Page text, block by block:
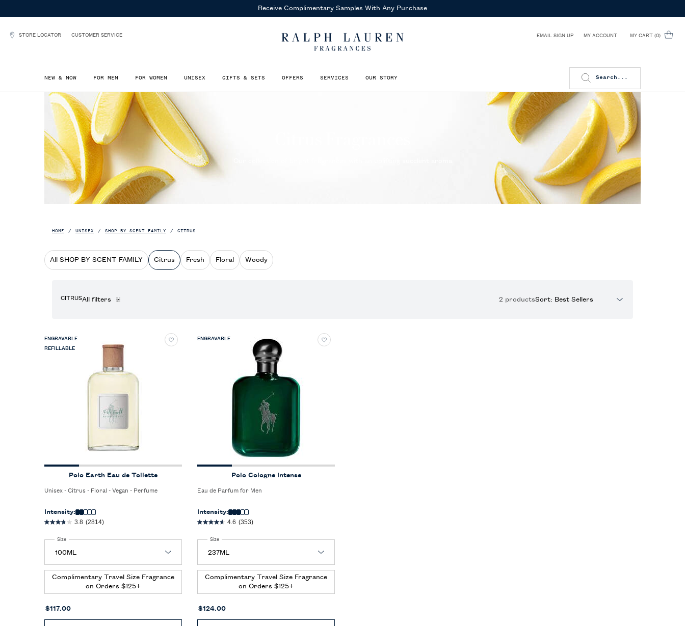
Receive Complimentary Samples With Any Purchase
STORE LOCATOR CUSTOMER SERVICE EMAIL SIGN UP MY ACCOUNT MY CART 0
0 PRODUCT IN CART
NEW & NOW FOR MEN FOR WOMEN UNISEX GIFTS & SETS OFFERS SERVICES OUR STORY Search...
HOME UNISEX SHOP BY SCENT FAMILY CITRUS
All SHOP BY SCENT FAMILY Citrus Fresh Floral Woody
CITRUSAll filters
All Filters menu
2 productsSort:
ENGRAVABLE
REFILLABLE
Polo Earth Eau de Toilette
Unisex - Citrus - Floral - Vegan - Perfume
Intensity:
3.8 (2814)
Select a
Size for Polo Earth Eau de Toilette
Complimentary Travel Size Fragrance
on Orders $125+
$117.00
ENGRAVABLE
Polo Cologne Intense
Eau de Parfum for Men
Intensity:
4.6 (353)
Select a
Size for Polo Cologne Intense
Complimentary Travel Size Fragrance
on Orders $125+
$124.00